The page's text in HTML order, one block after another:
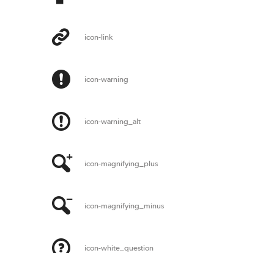
icon-link
icon-warning
icon-warning_alt
icon-magnifying_plus
icon-magnifying_minus
icon-white_question